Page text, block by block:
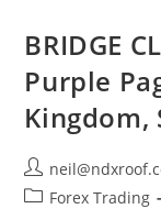
BRIDGE
Purple
Kingdom,
Post
author:
PostForex Trading